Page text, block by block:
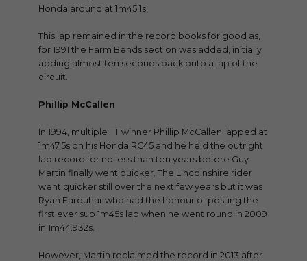
Honda around at 1m45.1s.
This lap remained in the record books for good as,
for 1991 the Farm Bends section was added, initially
adding almost ten seconds back onto a lap of the
circuit.
Phillip McCallen
In 1994, multiple TT winner Phillip McCallen lapped at
1m47.5s on his Honda RC45 and he held the outright
lap record for no less than ten years before Guy
Martin finally went quicker. The Lincolnshire rider
went quicker still over the next few years but it was
Ryan Farquhar who had the honour of posting the
first ever sub 1m45s lap when he went round in 2009
in 1m44.932s.
However, Martin reclaimed the record in 2013 after